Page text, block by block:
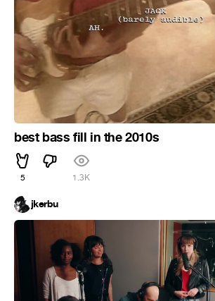
best bass fill in the 2010s
5 1.3K
jkerbu